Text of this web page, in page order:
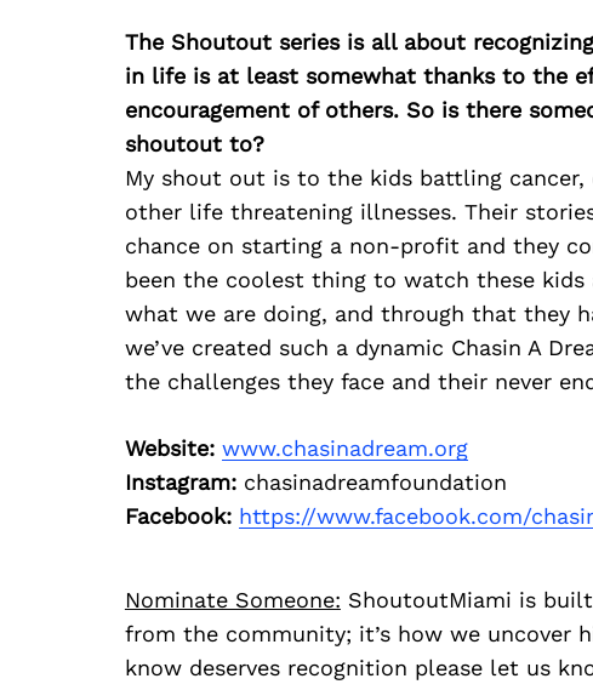
The Shoutout series is all about
in life is at least somewhat thanks to the
encouragement of others. So is there
shoutout to?
My shout out is to the kids battling cancer,
other life threatening illnesses. Their
chance on starting a non-profit and they
been the coolest thing to watch these
what we are doing, and through that they
we’ve created such a dynamic Chasin A
the challenges they face and their never
Website: www.chasinadream.org
Instagram:chasinadreamfoundation
Facebook: https://www.facebook.com/
Nominate Someone: ShoutoutMiami is
from the community; it’s how we uncover
know deserves recognition please let us